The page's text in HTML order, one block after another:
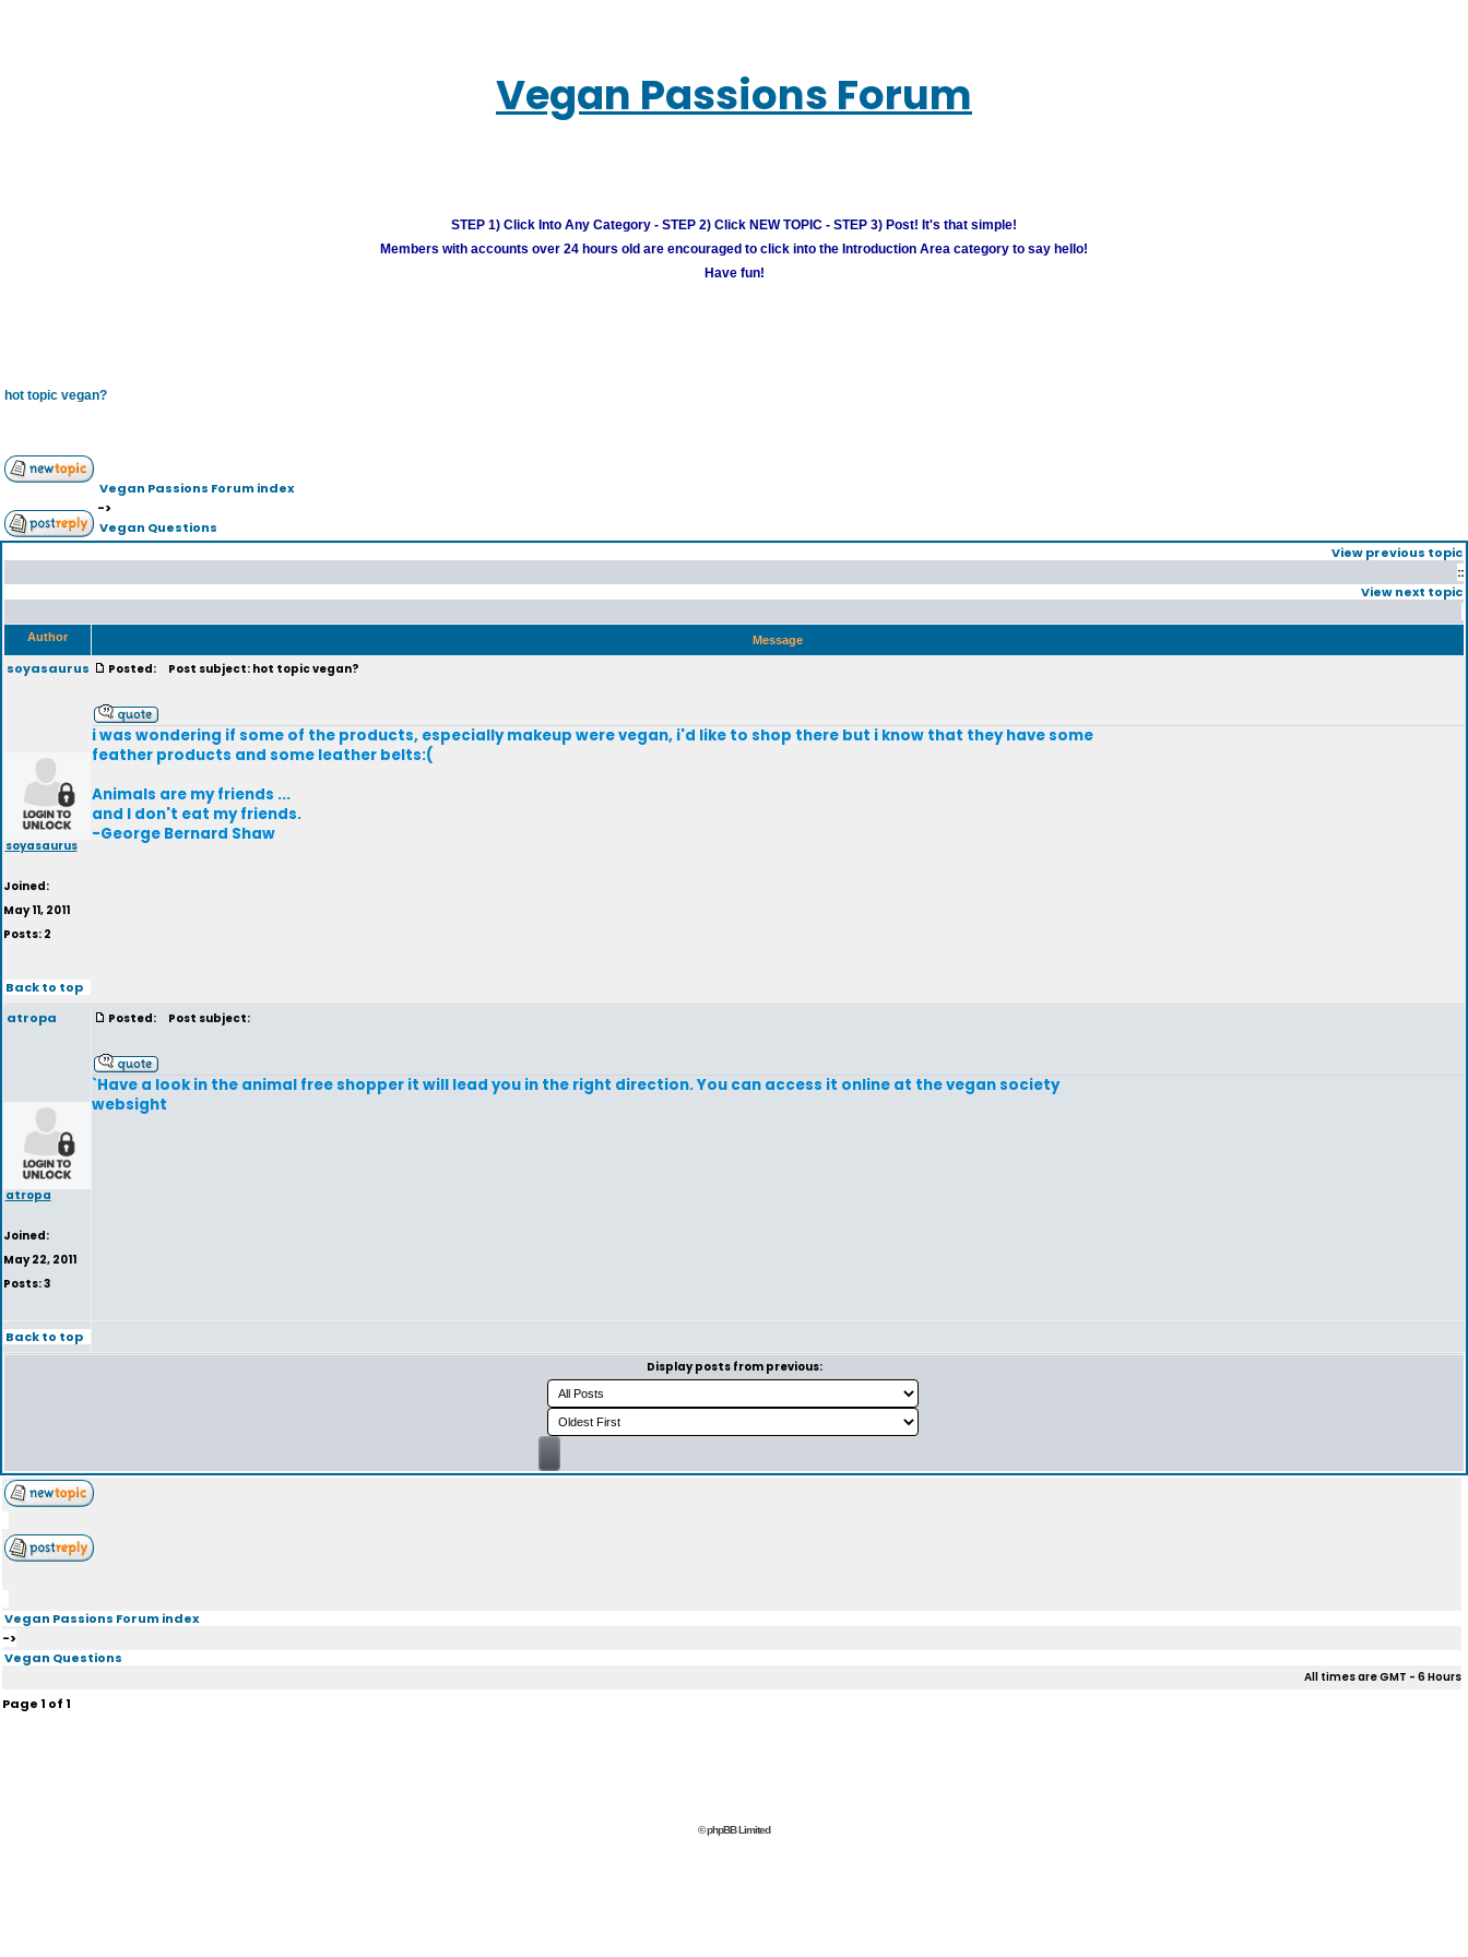
Vegan Passions Forum
STEP 1) Click Into Any Category - STEP 2) Click NEW TOPIC - STEP 3) Post! It's that simple!
Members with accounts over 24 hours old are encouraged to click into the Introduction Area category to say hello!
Have fun!
hot topic vegan?
Vegan Passions Forum index
->
Vegan Questions
View previous topic
::
View next topic
Author Message
soyasaurus
soyasaurus
Joined:
May 11, 2011
Posts: 2
Posted: Post subject: hot topic vegan?
i was wondering if some of the products, especially makeup were vegan, i'd like to shop there but i know that they have some
feather products and some leather belts:(
Animals are my friends ...
and I don't eat my friends.
-George Bernard Shaw
Back to top
atropa
atropa
Joined:
May 22, 2011
Posts: 3
Posted: Post subject:
`Have a look in the animal free shopper it will lead you in the right direction. You can access it online at the vegan society
websight
Back to top
Display posts from previous:
Vegan Passions Forum index
->
Vegan Questions
All times are GMT - 6 Hours
Page1 of1
© phpBB Limited